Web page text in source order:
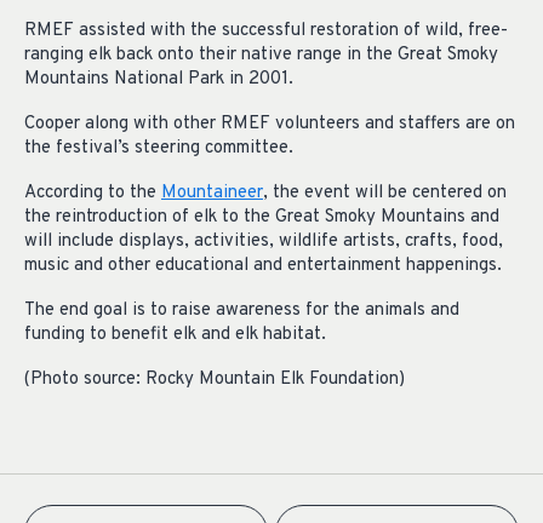
RMEF assisted with the successful restoration of wild, free-
ranging elk back onto their native range in the Great Smoky
Mountains National Park in 2001.
Cooper along with other RMEF volunteers and staffers are on
the festival’s steering committee.
According to the Mountaineer, the event will be centered on
the reintroduction of elk to the Great Smoky Mountains and
will include displays, activities, wildlife artists, crafts, food,
music and other educational and entertainment happenings.
The end goal is to raise awareness for the animals and
funding to benefit elk and elk habitat.
(Photo source: Rocky Mountain Elk Foundation)